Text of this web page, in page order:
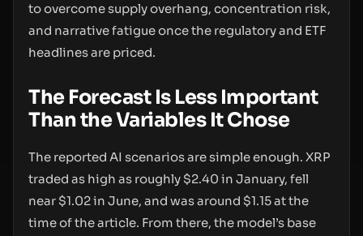
to overcome supply overhang, concentration risk,
and narrative fatigue once the regulatory and ETF
headlines are priced.
The Forecast Is Less Important
Than the Variables It Chose
The reported AI scenarios are simple enough. XRP
traded as high as roughly $2.40 in January, fell
near $1.02 in June, and was around $1.15 at the
time of the article. From there, the model’s base